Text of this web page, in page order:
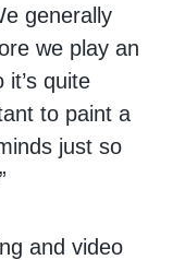
generally
we play an
it’s quite
to paint a
just so
and video